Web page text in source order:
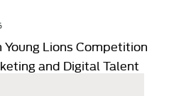
Young Lions Competition
and Digital Talent